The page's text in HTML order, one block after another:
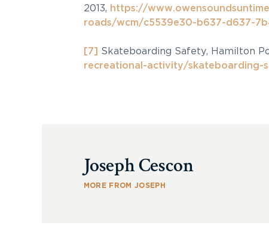
2013, https://
roads/wcm/c5539e30-b637-d637-
[7] Skateboarding Safety, Hamilton
recreational-activity/skateboarding-
Joseph Cescon
MORE FROM JOSEPH